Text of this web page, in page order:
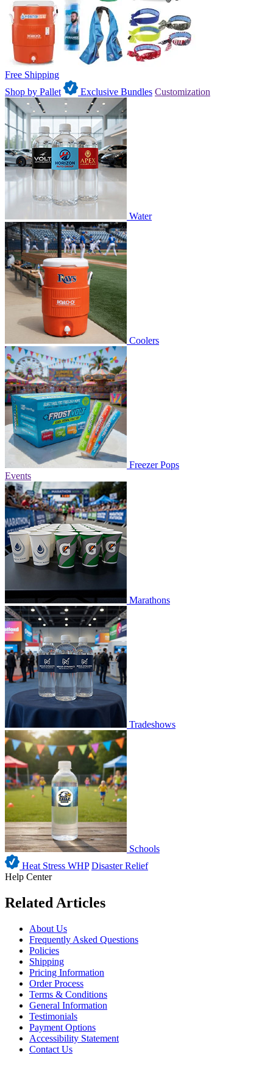
Free Shipping
Shop by Pallet
Exclusive Bundles Customization
Water
Coolers
Freezer Pops
Events
Marathons
Tradeshows
Schools
Heat Stress WHP Disaster Relief
Help Center
Related Articles
About Us
Frequently Asked Questions
Policies
Shipping
Pricing Information
Order Process
Terms & Conditions
General Information
Testimonials
Payment Options
Accessibility Statement
Contact Us